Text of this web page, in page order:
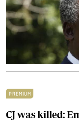
PREMIUM
CJ was killed: